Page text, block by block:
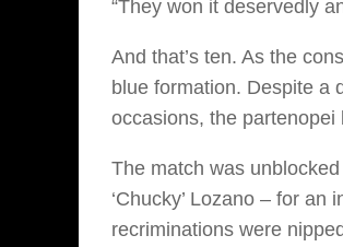
“They won it deservedly
And that’s ten. As the
blue formation. Despite a
occasions, the
The match was
‘Chucky’ Lozano – for
recriminations were